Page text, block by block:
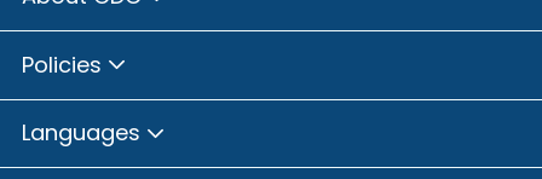
Policies
Languages